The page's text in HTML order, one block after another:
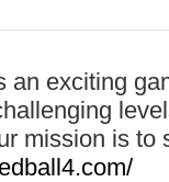
an exciting
mission is to